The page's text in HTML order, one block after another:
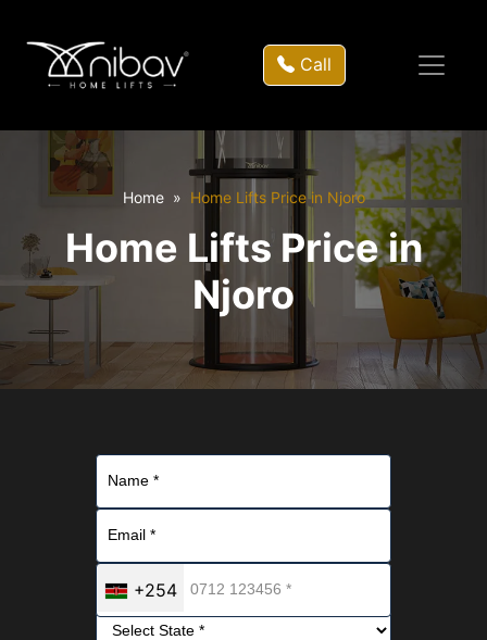
Call
Home Home Lifts Price in Njoro
Home Lifts Price in
Njoro
+254